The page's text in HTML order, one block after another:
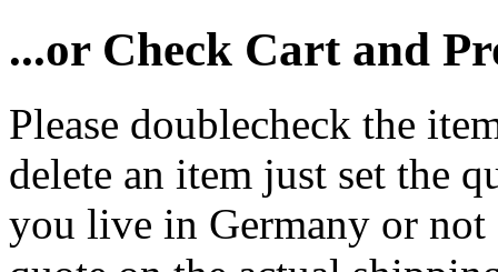
...or Check Cart and
Please doublecheck the
delete an item just set the
you live in Germany or not